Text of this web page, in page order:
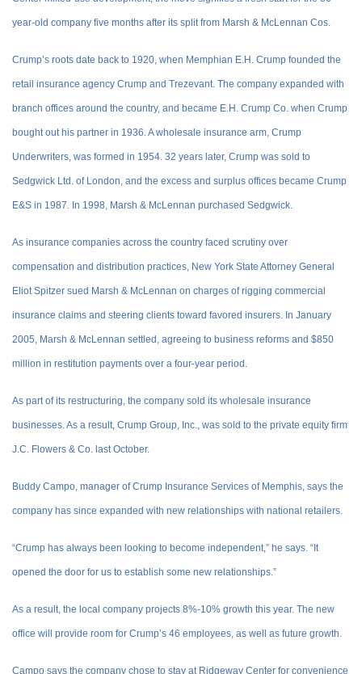
year-old company five months after its split from Marsh & McLennan Cos.
Crump’s roots date back to 1920, when Memphian E.H. Crump founded the
retail insurance agency Crump and Trezevant. The company expanded with
branch offices around the country, and became E.H. Crump Co. when Crump
bought out his partner in 1936. A wholesale insurance arm, Crump
Underwriters, was formed in 1954. 32 years later, Crump was sold to
Sedgwick Ltd. of London, and the excess and surplus offices became Crump
E&S in 1987. In 1998, Marsh & McLennan purchased Sedgwick.
As insurance companies across the country faced scrutiny over
compensation and distribution practices, New York State Attorney General
Eliot Spitzer sued Marsh & McLennan on charges of rigging commercial
insurance claims and steering clients toward favored insurers. In January
2005, Marsh & McLennan settled, agreeing to business reforms and $850
million in restitution payments over a four-year period.
As part of its restructuring, the company sold its wholesale insurance
businesses. As a result, Crump Group, Inc., was sold to the private equity firm
J.C. Flowers & Co. last October.
Buddy Campo, manager of Crump Insurance Services of Memphis, says the
company has since expanded with new relationships with national retailers.
“Crump has always been looking to become independent,” he says. “It
opened the door for us to establish some new relationships.”
As a result, the local company projects 8%-10% growth this year. The new
office will provide room for Crump’s 46 employees, as well as future growth.
Campo says the company chose to stay at Ridgeway Center for convenience